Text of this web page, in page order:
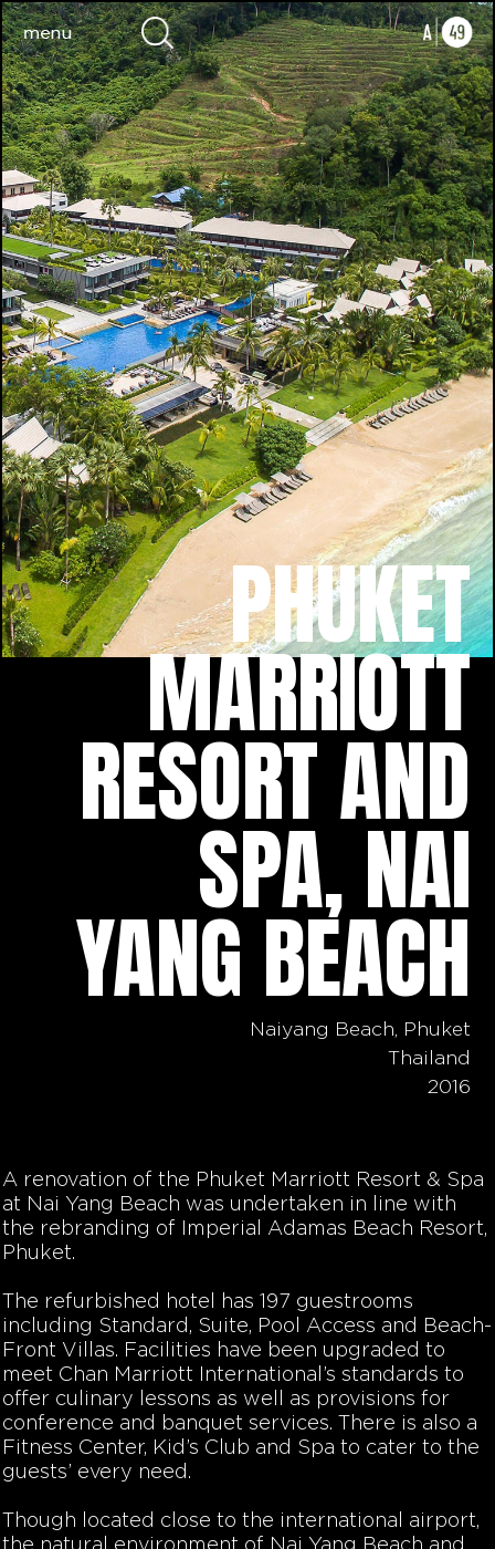
PHUKET
MARRIOTT
RESORT AND
SPA, NAI
YANG BEACH
Naiyang Beach, Phuket
Thailand
2016
A renovation of the Phuket Marriott Resort & Spa
at Nai Yang Beach was undertaken in line with
the rebranding of Imperial Adamas Beach Resort,
Phuket.
The refurbished hotel has 197 guestrooms
including Standard, Suite, Pool Access and Beach-
Front Villas. Facilities have been upgraded to
meet Chan Marriott International’s standards to
offer culinary lessons as well as provisions for
conference and banquet services. There is also a
Fitness Center, Kid’s Club and Spa to cater to the
guests’ every need.
Though located close to the international airport,